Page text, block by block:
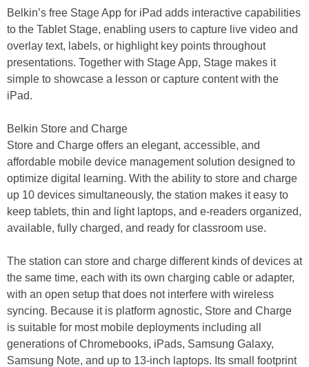
Belkin’s free Stage App for iPad adds interactive capabilities
to the Tablet Stage, enabling users to capture live video and
overlay text, labels, or highlight key points throughout
presentations. Together with Stage App, Stage makes it
simple to showcase a lesson or capture content with the
iPad.
Belkin Store and Charge
Store and Charge offers an elegant, accessible, and
affordable mobile device management solution designed to
optimize digital learning. With the ability to store and charge
up 10 devices simultaneously, the station makes it easy to
keep tablets, thin and light laptops, and e-readers organized,
available, fully charged, and ready for classroom use.
The station can store and charge different kinds of devices at
the same time, each with its own charging cable or adapter,
with an open setup that does not interfere with wireless
syncing. Because it is platform agnostic, Store and Charge
is suitable for most mobile deployments including all
generations of Chromebooks, iPads, Samsung Galaxy,
Samsung Note, and up to 13-inch laptops. Its small footprint